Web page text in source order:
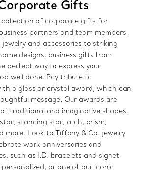
Gifts
collection of corporate gifts for
partners and team members.
jewelry and accessories to striking
designs, business gifts from
perfect way to express your
well done. Pay tribute to
a glass or crystal award, which can
message. Our awards are
traditional and imaginative shapes,
standing star, arch, prism,
more. Look to Tiffany & Co. jewelry
work anniversaries and
such as I.D. bracelets and signet
or one of our iconic